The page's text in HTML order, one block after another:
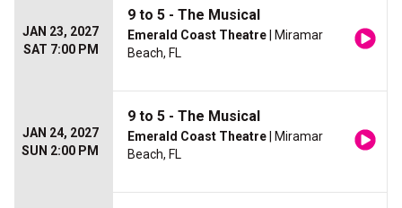
JAN 23, 2027
SAT 7:00 PM
9 to 5 - The Musical
Emerald Coast Theatre | Miramar
Beach, FL
JAN 24, 2027
SUN 2:00 PM
9 to 5 - The Musical
Emerald Coast Theatre | Miramar
Beach, FL